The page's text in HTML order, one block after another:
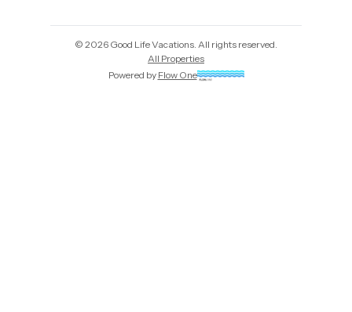
© 2026 Good Life Vacations . All rights reserved.
All Properties
Powered by Flow One